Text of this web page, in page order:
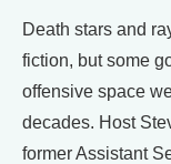
Death stars and
fiction, but some
offensive space
decades. Host
former Assistant